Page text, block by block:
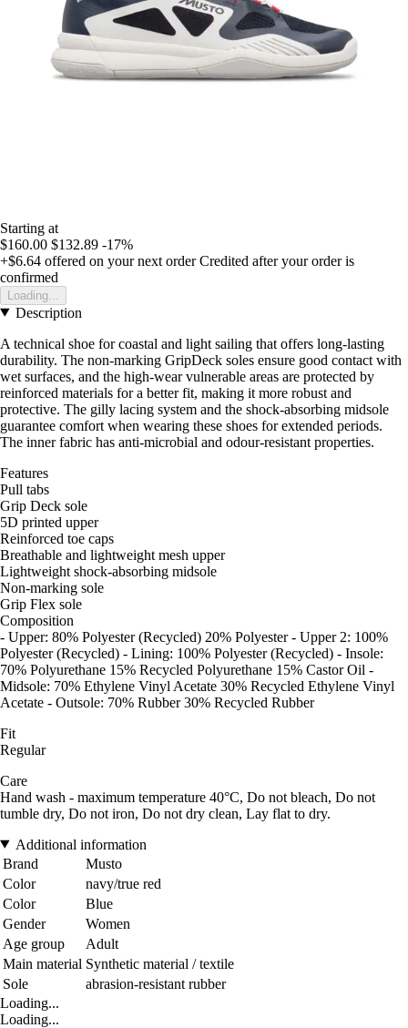
Starting at
$160.00 $132.89 -17%
+$6.64 offered on your next order Credited after your order is
confirmed
Loading...
Description
A technical shoe for coastal and light sailing that offers long-lasting
durability. The non-marking GripDeck soles ensure good contact with
wet surfaces, and the high-wear vulnerable areas are protected by
reinforced materials for a better fit, making it more robust and
protective. The gilly lacing system and the shock-absorbing midsole
guarantee comfort when wearing these shoes for extended periods.
The inner fabric has anti-microbial and odour-resistant properties.
Features
Pull tabs
Grip Deck sole
5D printed upper
Reinforced toe caps
Breathable and lightweight mesh upper
Lightweight shock-absorbing midsole
Non-marking sole
Grip Flex sole
Composition
- Upper: 80% Polyester (Recycled) 20% Polyester - Upper 2: 100%
Polyester (Recycled) - Lining: 100% Polyester (Recycled) - Insole:
70% Polyurethane 15% Recycled Polyurethane 15% Castor Oil -
Midsole: 70% Ethylene Vinyl Acetate 30% Recycled Ethylene Vinyl
Acetate - Outsole: 70% Rubber 30% Recycled Rubber
Fit
Regular
Care
Hand wash - maximum temperature 40°C, Do not bleach, Do not
tumble dry, Do not iron, Do not dry clean, Lay flat to dry.
Additional information
Brand
Musto
Color
navy/true red
Color
Blue
Gender
Women
Age group
Adult
Main material Synthetic material / textile
Sole
abrasion-resistant rubber
Loading...
Loading...